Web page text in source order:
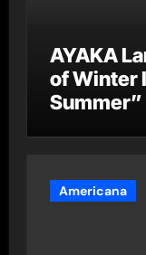
AYAKA
of Winter
Summer”
Americana